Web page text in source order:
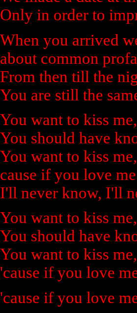
Only in order to
When you arrived
about common
From then till the
You are still the
You want to kiss
You should have
You want to kiss
cause if you love
I'll never know, I'll
You want to kiss
You should have
You want to kiss
'cause if you love
'cause if you love